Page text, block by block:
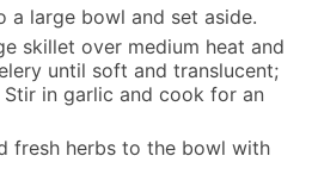
a large bowl and set aside.
skillet over medium heat and
until soft and translucent;
in garlic and cook for an
fresh herbs to the bowl with